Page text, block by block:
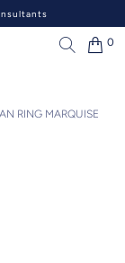
0
RING MARQUISE